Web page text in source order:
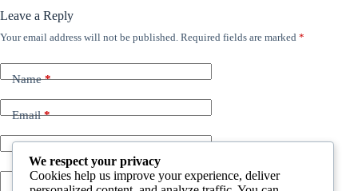
Leave a Reply
Your email address will not be published. Required fields are marked *
Name*
Email*
We respect your privacy
Cookies help us improve your experience, deliver